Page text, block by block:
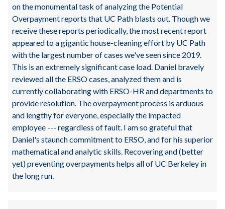
on the monumental task of analyzing the Potential
Overpayment reports that UC Path blasts out. Though we
receive these reports periodically, the most recent report
appeared to a gigantic house-cleaning effort by UC Path
with the largest number of cases we've seen since 2019.
This is an extremely significant case load. Daniel bravely
reviewed all the ERSO cases, analyzed them and is
currently collaborating with ERSO-HR and departments to
provide resolution. The overpayment process is arduous
and lengthy for everyone, especially the impacted
employee --- regardless of fault. I am so grateful that
Daniel's staunch commitment to ERSO, and for his superior
mathematical and analytic skills. Recovering and (better
yet) preventing overpayments helps all of UC Berkeley in
the long run.